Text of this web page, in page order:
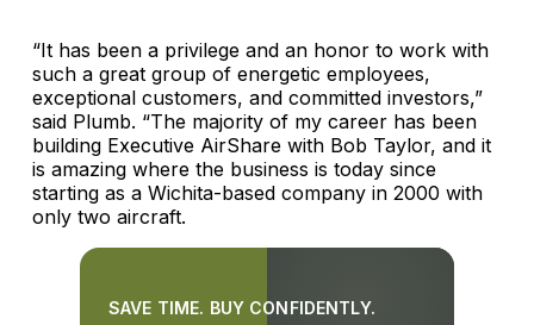
“It has been a privilege and an honor to work with
such a great group of energetic employees,
exceptional customers, and committed investors,”
said Plumb. “The majority of my career has been
building Executive AirShare with Bob Taylor, and it
is amazing where the business is today since
starting as a Wichita-based company in 2000 with
only two aircraft.
SAVE TIME. BUY CONFIDENTLY.